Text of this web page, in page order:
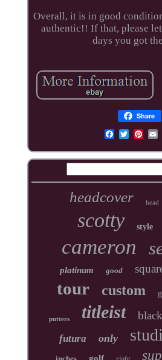
Overall, it is in good
authentic!! If that, please
days you got
Share
headcover head
scotty style
cameron
platinum good
tour custom
putters titleist black
futura only
golf